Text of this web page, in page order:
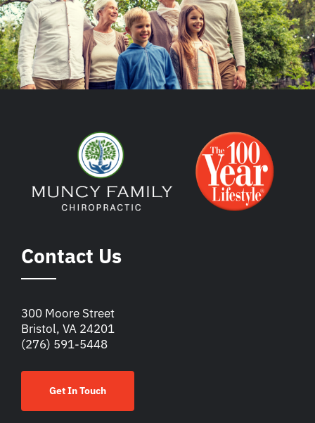
Contact Us
300 Moore Street
Bristol, VA 24201
(276) 591-5448
Get In Touch